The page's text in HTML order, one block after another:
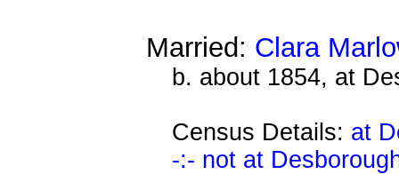
Married: Clara
b. about 1854, at
Census Details: at
-:- not at